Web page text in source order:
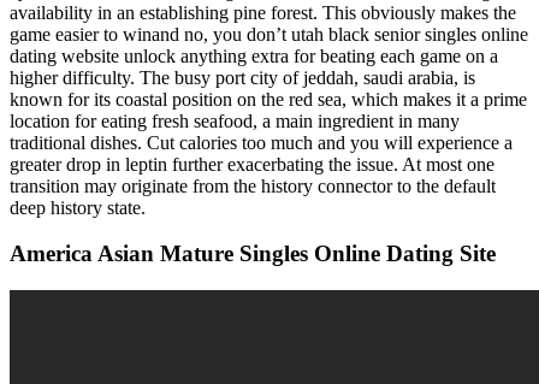
availability in an establishing pine forest. This obviously makes the
game easier to winand no, you don’t utah black senior singles online
dating website unlock anything extra for beating each game on a
higher difficulty. The busy port city of jeddah, saudi arabia, is
known for its coastal position on the red sea, which makes it a prime
location for eating fresh seafood, a main ingredient in many
traditional dishes. Cut calories too much and you will experience a
greater drop in leptin further exacerbating the issue. At most one
transition may originate from the history connector to the default
deep history state.
America Asian Mature Singles Online Dating Site